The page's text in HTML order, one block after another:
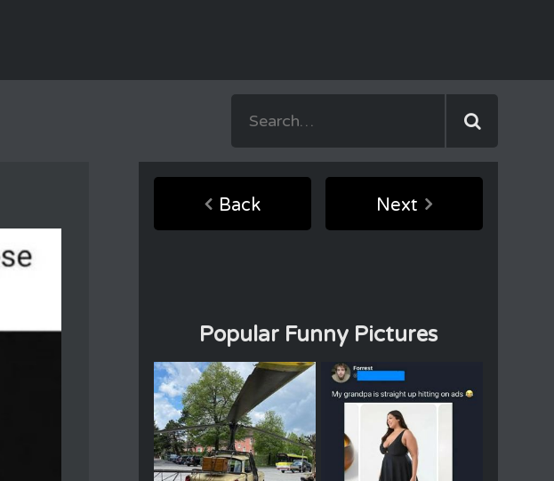
Back Next
Popular Funny Pictures